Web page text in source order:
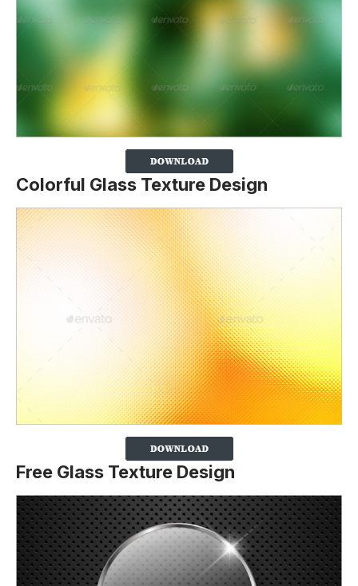
Colorful Glass Texture Design
Free Glass Texture Design